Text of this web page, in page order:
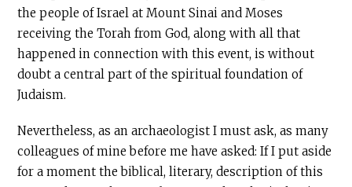
the people of Israel at Mount Sinai and Moses
receiving the Torah from God, along with all that
happened in connection with this event, is without
doubt a central part of the spiritual foundation of
Judaism.
Nevertheless, as an archaeologist I must ask, as many
colleagues of mine before me have asked: If I put aside
for a moment the biblical, literary, description of this